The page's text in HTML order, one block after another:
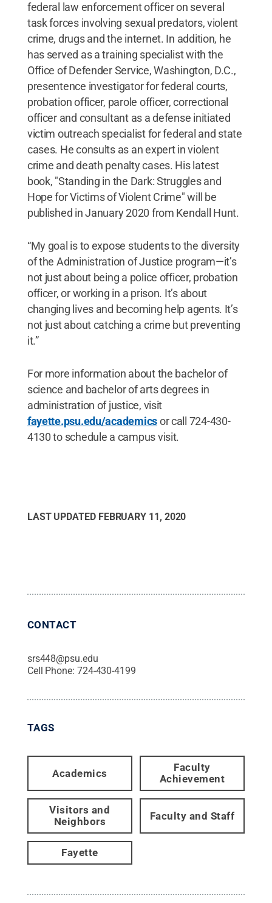
federal law enforcement officer on several
task forces involving sexual predators, violent
crime, drugs and the internet. In addition, he
has served as a training specialist with the
Office of Defender Service, Washington, D.C.,
presentence investigator for federal courts,
probation officer, parole officer, correctional
officer and consultant as a defense initiated
victim outreach specialist for federal and state
cases. He consults as an expert in violent
crime and death penalty cases. His latest
book, "Standing in the Dark: Struggles and
Hope for Victims of Violent Crime" will be
published in January 2020 from Kendall Hunt.
“My goal is to expose students to the diversity
of the Administration of Justice program—it’s
not just about being a police officer, probation
officer, or working in a prison. It’s about
changing lives and becoming help agents. It’s
not just about catching a crime but preventing
it.”
For more information about the bachelor of
science and bachelor of arts degrees in
administration of justice, visit
fayette.psu.edu/academicsor call 724-430-
4130 to schedule a campus visit.
LAST UPDATED FEBRUARY 11, 2020
CONTACT
srs448@psu.edu
Cell Phone: 724-430-4199
TAGS
Academics
Faculty
Achievement
Visitors and
Neighbors
Faculty and Staff
Fayette